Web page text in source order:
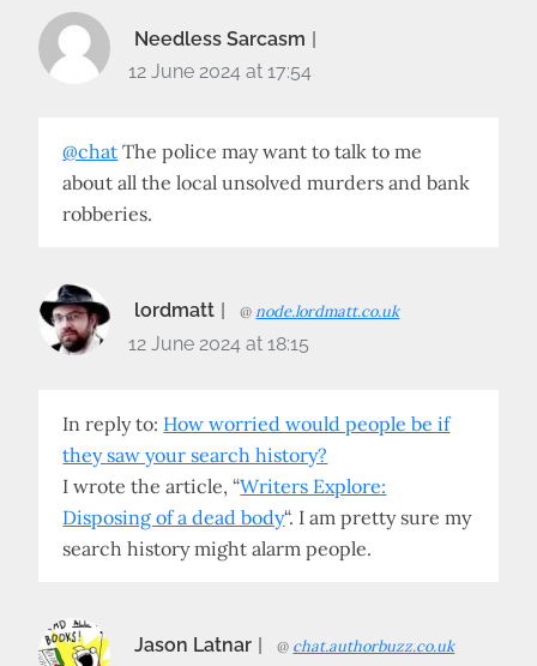
Needless Sarcasm
12 June 2024 at 17:54
@chat The police may want to talk to me
about all the local unsolved murders and bank
robberies.
lordmatt @node.lordmatt.co.uk
12 June 2024 at 18:15
In reply to: How worried would people be if
they saw your search history?
I wrote the article, “Writers Explore:
Disposing of a dead body“. I am pretty sure my
search history might alarm people.
Jason Latnar @ chat.authorbuzz.co.uk